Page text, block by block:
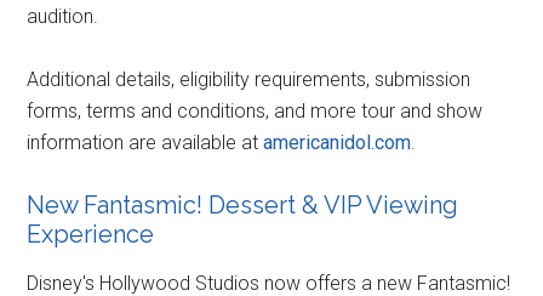
audition.
Additional details, eligibility requirements, submission
forms, terms and conditions, and more tour and show
information are available atamericanidol.com
New Fantasmic! Dessert & VIP Viewing
Experience
Disney's Hollywood Studios now offers a new Fantasmic!